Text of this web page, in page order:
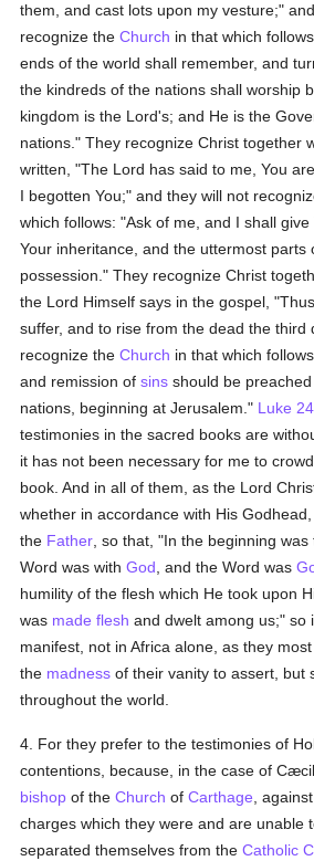
them, and cast lots upon my vesture;"
recognize theChurch in that which
ends of the world shall remember, and
the kindreds of the nations shall worship
kingdom is the Lord's; and He is the
nations." They recognize Christ together
written, "The Lord has said to me, You
I begotten You;" and they will not
which follows: "Ask of me, and I shall give
Your inheritance, and the uttermost parts
possession." They recognize Christ
the Lord Himself says in the gospel,
suffer, and to rise from the dead the third
recognize theChurch in that which
and remission ofsins should be
nations, beginning at Jerusalem." Luke
testimonies in the sacred books are
it has not been necessary for me to
book. And in all of them, as the Lord
whether in accordance with His
the Father , so that, "In the beginning
Word was withGod , and the Word was
humility of the flesh which He took upon
was made flesh and dwelt among us;" so
manifest, not in Africa alone, as they
the madness of their vanity to assert, but
throughout the world.
4. For they prefer to the testimonies of
contentions, because, in the case of
bishop of theChurch ofCarthage ,
charges which they were and are unable
separated themselves from theCatholic